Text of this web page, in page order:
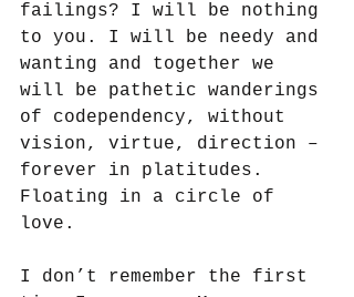
failings? I will be nothing
to you. I will be needy and
wanting and together we
will be pathetic wanderings
of codependency, without
vision, virtue, direction –
forever in platitudes.
Floating in a circle of
love.
I don’t remember the first